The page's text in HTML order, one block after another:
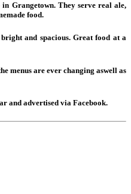
Grangetown. They serve real ale,
food.
and spacious. Great food at a
menus are ever changing aswell as
and advertised via Facebook.